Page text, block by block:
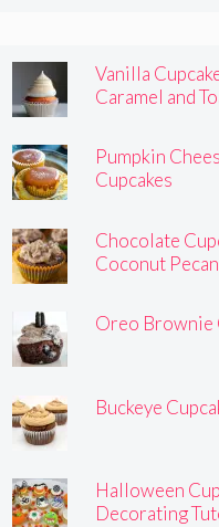
Vanilla
Caramel and
Pumpkin
Cupcakes
Chocolate
Coconut
Oreo Brownie
Buckeye
Halloween
Decorating